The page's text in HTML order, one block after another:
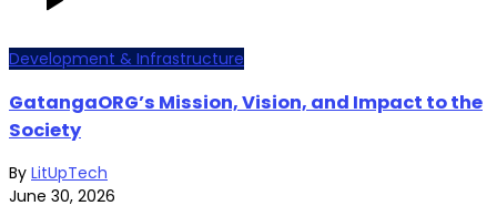
Development & Infrastructure
GatangaORG’s Mission, Vision, and Impact to the
Society
By LitUpTech
June 30, 2026